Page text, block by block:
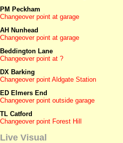
PM Peckham
Changeover point at garage
AH Nunhead
Changeover point at garage
Beddington Lane
Changeover point at ?
DX Barking
Changeover point Aldgate Station
ED Elmers End
Changeover point outside garage
TL Catford
Changeover point Forest Hill
Live Visual